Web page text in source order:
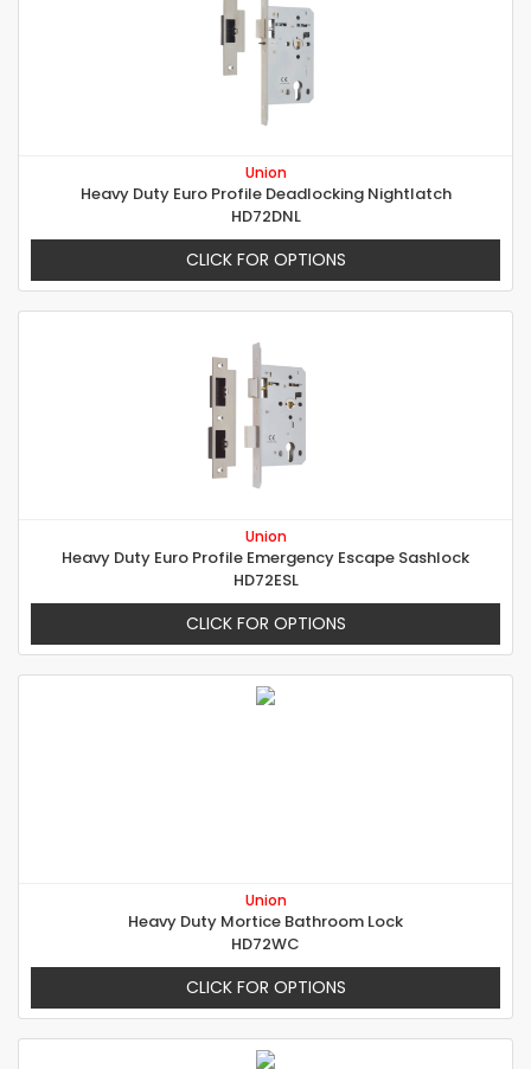
Union
Heavy Duty Euro Profile Deadlocking Nightlatch
HD72DNL
CLICK FOR OPTIONS
Union
Heavy Duty Euro Profile Emergency Escape Sashlock
HD72ESL
CLICK FOR OPTIONS
Union
Heavy Duty Mortice Bathroom Lock
HD72WC
CLICK FOR OPTIONS